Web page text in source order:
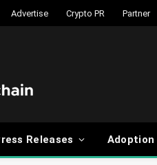
Advertise Crypto PR Partner
Releases Adoption